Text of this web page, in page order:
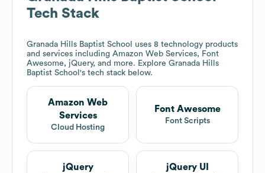
Tech Stack
Granada Hills Baptist School
uses 8 technology products
and services including Amazon Web Services, Font
Awesome, jQuery, and more. Explore Granada Hills
Baptist School 's tech stack below.
Amazon Web
Services
Cloud Hosting
Font Awesome
Font Scripts
jQuery jQuery UI